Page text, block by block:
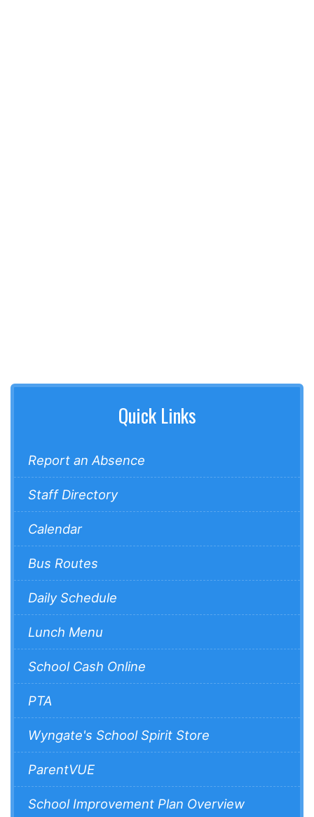
Quick Links
Report an Absence
Staff Directory
Calendar
Bus Routes
Daily Schedule
Lunch Menu
School Cash Online
PTA
Wyngate's School Spirit Store
ParentVUE
School Improvement Plan Overview